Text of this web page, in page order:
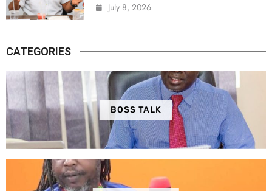
July 8, 2026
CATEGORIES
BOSS TALK